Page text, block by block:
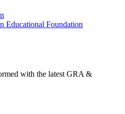
Educational Foundation
with the latest GRA &